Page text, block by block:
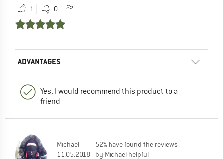
1 0
ADVANTAGES
Yes, I would recommend this product to a
friend
Michael
11.05.2018
52% have found the reviews
by Michael helpful